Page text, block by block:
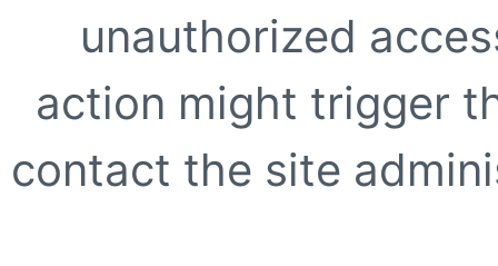
unauthorized
action might trigger
contact the site